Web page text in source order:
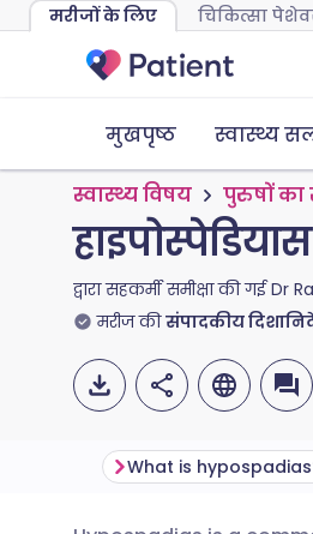
मरीजों के लिए चिकित्सा
मुखपृष्ठ स्वास्थ्य
स्वास्थ्य विषय पुरुषों का
हाइपोस्पेडियास
द्वारा सहकर्मी समीक्षा की गईDr
मरीज की संपादकीय
What is